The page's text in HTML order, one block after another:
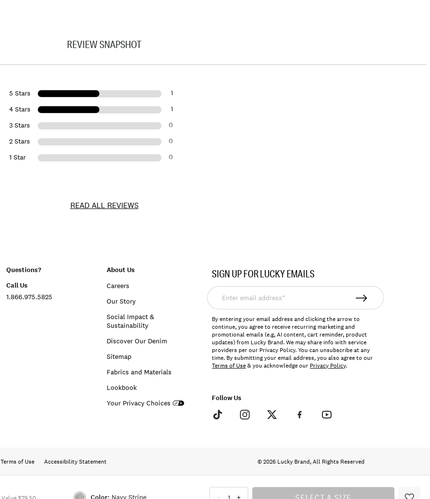
Navy Stripe
REVIEW SNAPSHOT
5 Stars 1
4 Stars 1
3 Stars 0
2 Stars 0
1 Star 0
READ ALL REVIEWS
Questions?
Call Us
1.866.975.5825
About Us
Careers
Our Story
Social Impact &
Sustainability
Discover Our Denim
Sitemap
Fabrics and Materials
Lookbook
Your Privacy Choices
SIGN UP FOR LUCKY EMAILS
Enter
email
address*
By entering your email address and clicking the arrow to
continue, you agree to receive recurring marketing and
promotional emails (e.g, AI content, cart reminder, product
updates) from Lucky Brand. We may share info with service
providers per our Privacy Policy. You can unsubscribe at any
time. By submitting your email address, you also agree to our
Terms of Use& you acknowledge our Privacy Policy.
Follow Us
Terms of Use Accessibility Statement © 2026 Lucky Brand, All Rights Reserved